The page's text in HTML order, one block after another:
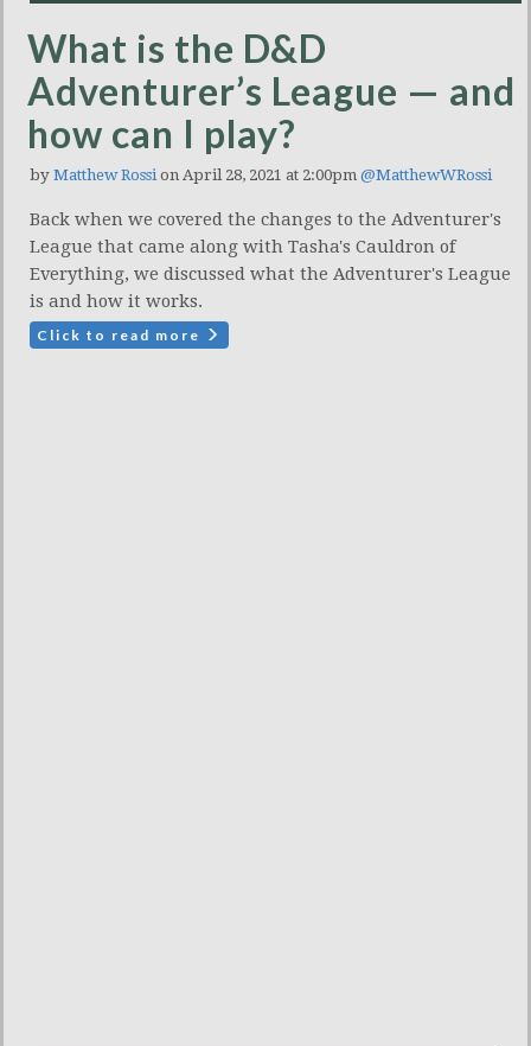
What is the D&D
Adventurer’s League — and
how can I play?
by Matthew Rossion April 28, 2021 at 2:00pm @MatthewWRossi
Back when we covered the changes to the Adventurer's
League that came along with Tasha's Cauldron of
Everything, we discussed what the Adventurer's League
is and how it works.
Click to read more